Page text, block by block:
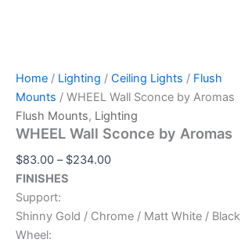
Home / Lighting / Ceiling Lights / Flush
Mounts / WHEEL Wall Sconce by Aromas
Flush Mounts, Lighting
WHEEL Wall Sconce by Aromas
$83.00 – $234.00
FINISHES
Support:
Shinny Gold / Chrome / Matt White / Black
Wheel: